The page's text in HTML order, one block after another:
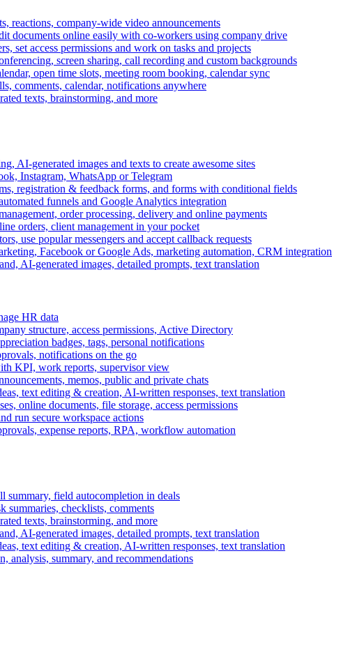
reactions, company-wide video announcements
documents online easily with co-workers using company drive
set access permissions and work on tasks and projects
screen sharing, call recording and custom backgrounds
open time slots, meeting room booking, calendar sync
comments, calendar, notifications anywhere
texts, brainstorming, and more
AI-generated images and texts to create awesome sites
Instagram, WhatsApp or Telegram
registration & feedback forms, and forms with conditional fields
funnels and Google Analytics integration
order processing, delivery and online payments
orders, client management in your pocket
use popular messengers and accept callback requests
Facebook or Google Ads, marketing automation, CRM integration
AI-generated images, detailed prompts, text translation
HR data
structure, access permissions, Active Directory
badges, tags, personal notifications
notifications on the go
KPI, work reports, supervisor view
memos, public and private chats
text editing & creation, AI-written responses, text translation
online documents, file storage, access permissions
run secure workspace actions
expense reports, RPA, workflow automation
summary, field autocompletion in deals
summaries, checklists, comments
texts, brainstorming, and more
AI-generated images, detailed prompts, text translation
text editing & creation, AI-written responses, text translation
analysis, summary, and recommendations